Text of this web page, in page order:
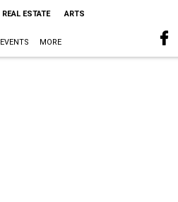
REAL ESTATE ARTS
EVENTS MORE